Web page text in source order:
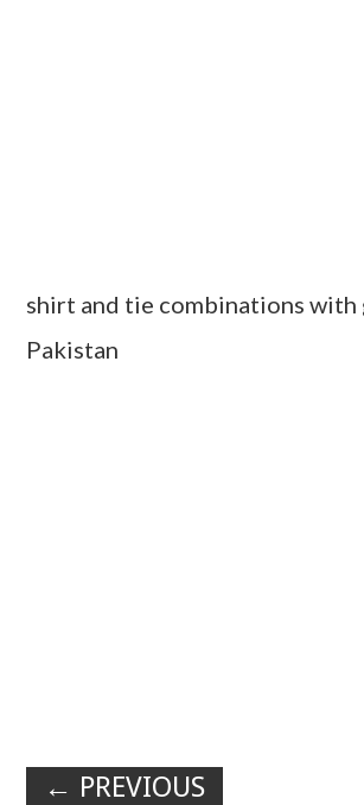
shirt and tie combinations with
Pakistan
← PREVIOUS